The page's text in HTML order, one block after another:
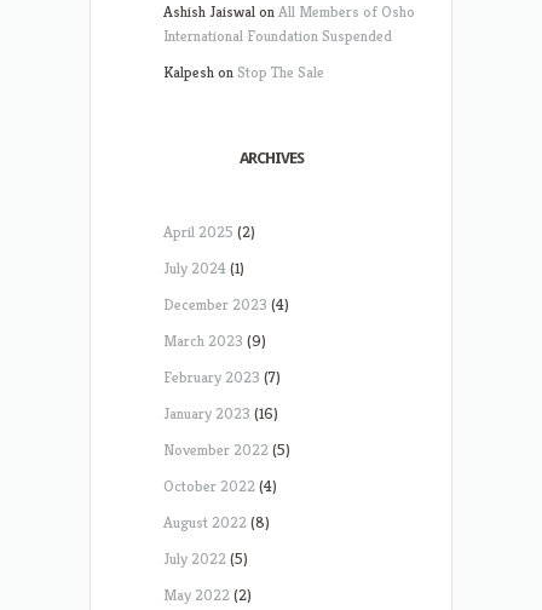
Ashish JaiswalonAll Members of Osho
International Foundation Suspended
Kalpeshon Stop The Sale
ARCHIVES
April 2025 (2)
July 2024(1)
December 2023 (4)
March 2023 (9)
February 2023 (7)
January 2023 (16)
November 2022(5)
October 2022(4)
August 2022(8)
July 2022(5)
May 2022(2)